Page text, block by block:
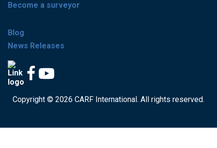
Become a surveyor
Blog
News Releases
Copyright © 2026 CARF International. All rights reserved.